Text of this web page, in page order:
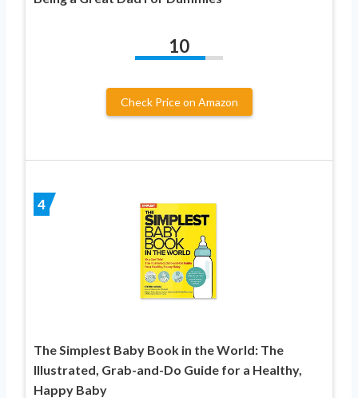
10
Check Price on Amazon
4
The Simplest Baby Book in the World: The
Illustrated, Grab-and-Do Guide for a Healthy,
Happy Baby